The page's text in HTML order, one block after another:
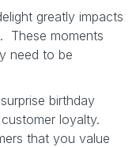
greatly impacts
. These moments
need to be
birthday
loyalty.
that you value